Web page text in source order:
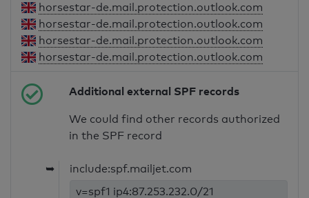
horsestar-de.mail.protection.outlook.com
horsestar-de.mail.protection.outlook.com
horsestar-de.mail.protection.outlook.com
horsestar-de.mail.protection.outlook.com
Additional external SPF records
We could find other records authorized
in the SPF record
➥
include:spf.mailjet.com
v=spf1 ip4:87.253.232.0/21